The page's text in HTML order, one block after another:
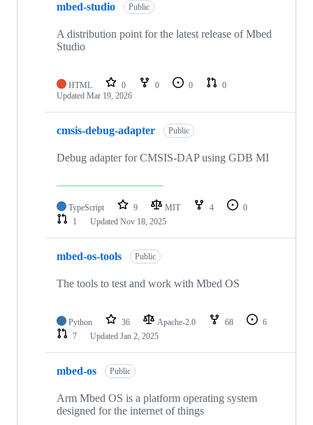
mbed-studio Public
A distribution point for the latest release of Mbed
Studio
HTML 0 0 0
0
Updated Mar 19, 2026
cmsis-debug-adapter Public
Debug adapter for CMSIS-DAP using GDB MI
TypeScript 9 MIT 4
0
1
Updated Nov 18, 2025
mbed-os-tools Public
The tools to test and work with Mbed OS
Python 36 Apache-2.0 68
6
7
Updated Jan 2, 2025
mbed-os Public
Arm Mbed OS is a platform operating system
designed for the internet of things